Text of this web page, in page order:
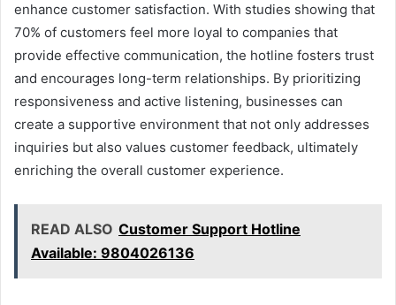
enhance customer satisfaction. With studies showing that
70% of customers feel more loyal to companies that
provide effective communication, the hotline fosters trust
and encourages long-term relationships. By prioritizing
responsiveness and active listening, businesses can
create a supportive environment that not only addresses
inquiries but also values customer feedback, ultimately
enriching the overall customer experience.
READ ALSO Customer Support Hotline
Available: 9804026136